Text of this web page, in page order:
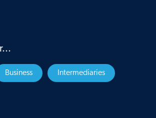
Business Intermediaries